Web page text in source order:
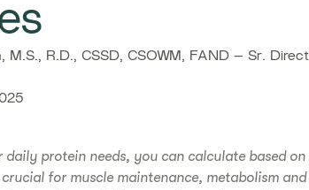
M.S., R.D., CSSD, CSOWM, FAND – Sr.
daily protein needs, you can calculate based
for muscle maintenance, metabolism